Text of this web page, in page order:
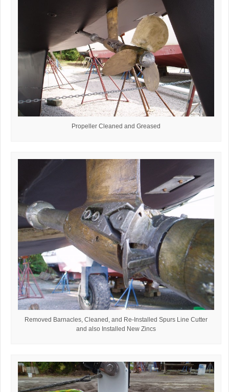
Propeller Cleaned and Greased
Removed Barnacles, Cleaned, and Re-Installed Spurs Line Cutter
and also Installed New Zincs